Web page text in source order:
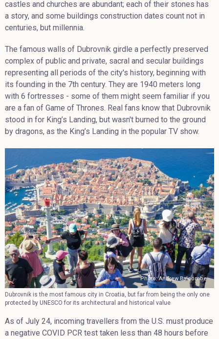
castles and churches are abundant; each of their stones has
a story, and some buildings construction dates count not in
centuries, but millennia.
The famous walls of Dubrovnik girdle a perfectly preserved
complex of public and private, sacral and secular buildings
representing all periods of the city's history, beginning with
its founding in the 7th century. They are 1940 meters long
with 6 fortresses - some of them might seem familiar if you
are a fan of Game of Thrones. Real fans know that Dubrovnik
stood in for King’s Landing, but wasn't burned to the ground
by dragons, as the King’s Landing in the popular TV show.
Photo: Andrew Balcombe
Dubrovnik is the most famous city in Croatia, but far from being the only one
protected by UNESCO for its architectural and historical value
As of July 24, incoming travellers from the U.S. must produce
a negative COVID PCR test taken less than 48 hours before